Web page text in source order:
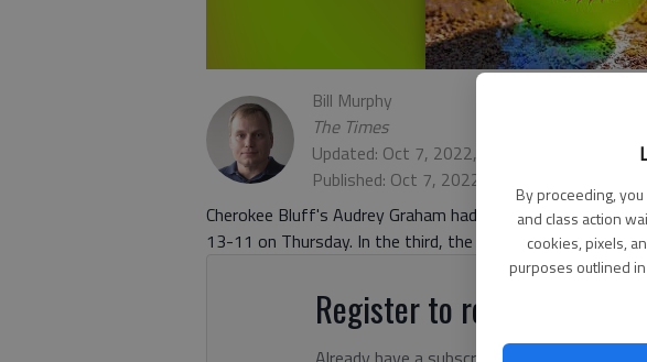
By proceeding,
and class action
cookies, pixels,
purposes outlined
Bill Murphy
The Times
Updated: Oct 7, 2022, 3:13 AM
Published: Oct 7, 2022, 1:30 AM
Cherokee Bluff's Audrey Graham had a two-run homer in
13-11 on Thursday. In the third, the Lady Bears sent
Register to read. It's free.